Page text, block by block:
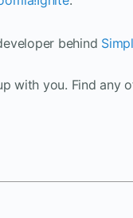
behind
with you. Find any